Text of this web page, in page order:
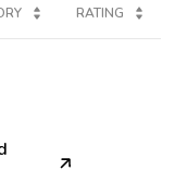
RATING